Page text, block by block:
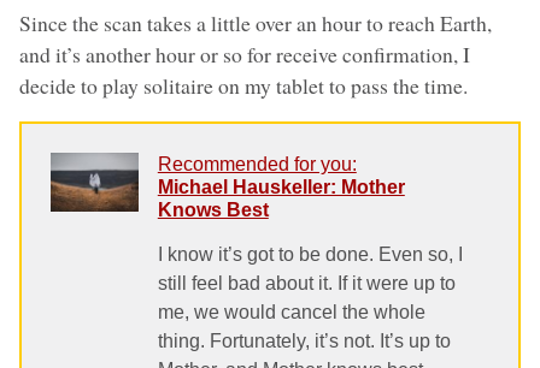
Since the scan takes a little over an hour to reach Earth,
and it’s another hour or so for receive confirmation, I
decide to play solitaire on my tablet to pass the time.
Recommended for you:
Michael Hauskeller: Mother
Knows Best
I know it’s got to be done. Even so, I
still feel bad about it. If it were up to
me, we would cancel the whole
thing. Fortunately, it’s not. It’s up to